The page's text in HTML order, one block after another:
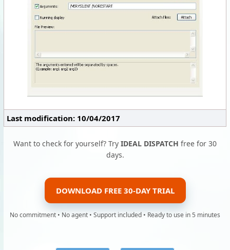
Last modification: 10/04/2017
Want to check for yourself? Try IDEAL DISPATCH free for 30
days.
DOWNLOAD FREE 30-DAY TRIAL
No commitment • No agent • Support included • Ready to use in 5 minutes